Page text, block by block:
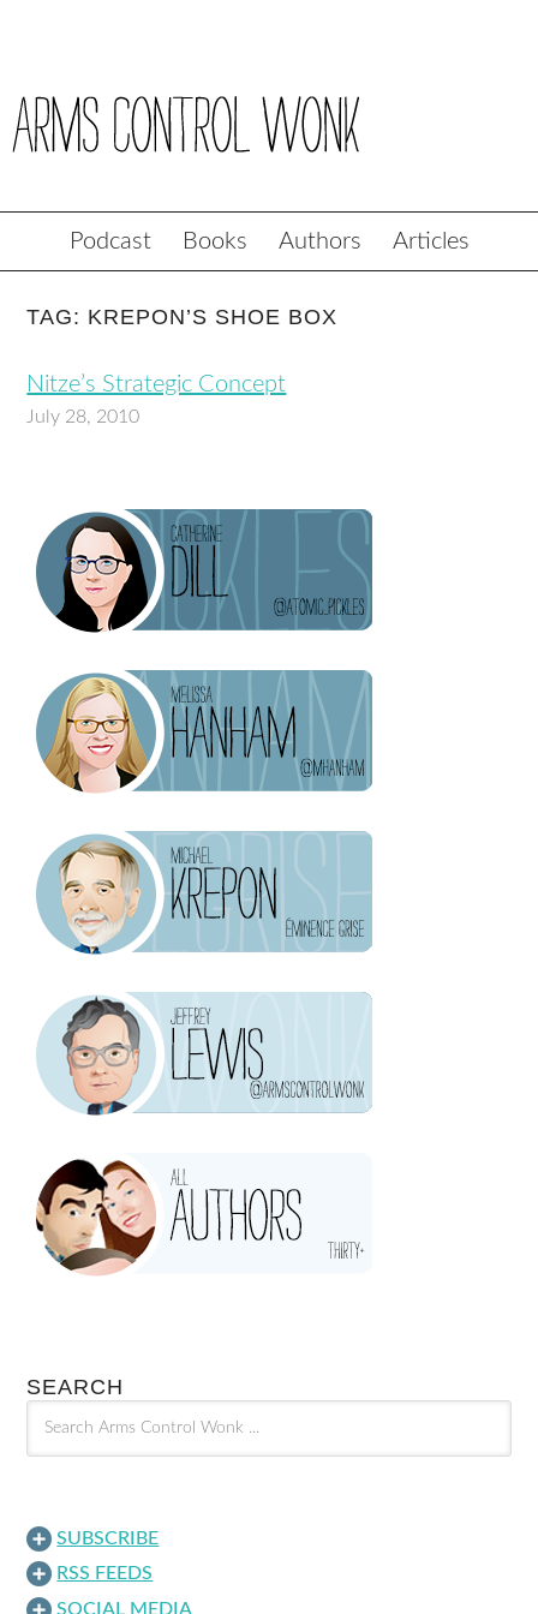
Podcast Books Authors Articles
TAG: KREPON’S SHOE BOX
Nitze’s Strategic Concept
July 28, 2010
SEARCH
SUBSCRIBE
RSS FEEDS
SOCIAL MEDIA